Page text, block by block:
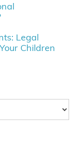
Legal
Children